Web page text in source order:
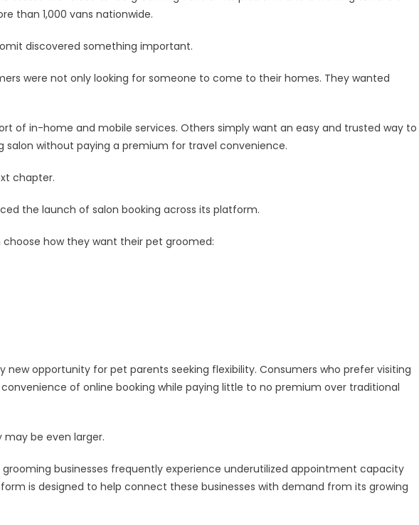
than 1,000 vans nationwide.
discovered something important.
were not only looking for someone to come to their homes. They wanted
of in-home and mobile services. Others simply want an easy and trusted way to
salon without paying a premium for travel convenience.
chapter.
the launch of salon booking across its platform.
how they want their pet groomed:
new opportunity for pet parents seeking flexibility. Consumers who prefer visiting
of online booking while paying little to no premium over traditional
may be even larger.
businesses frequently experience underutilized appointment capacity
is designed to help connect these businesses with demand from its growing